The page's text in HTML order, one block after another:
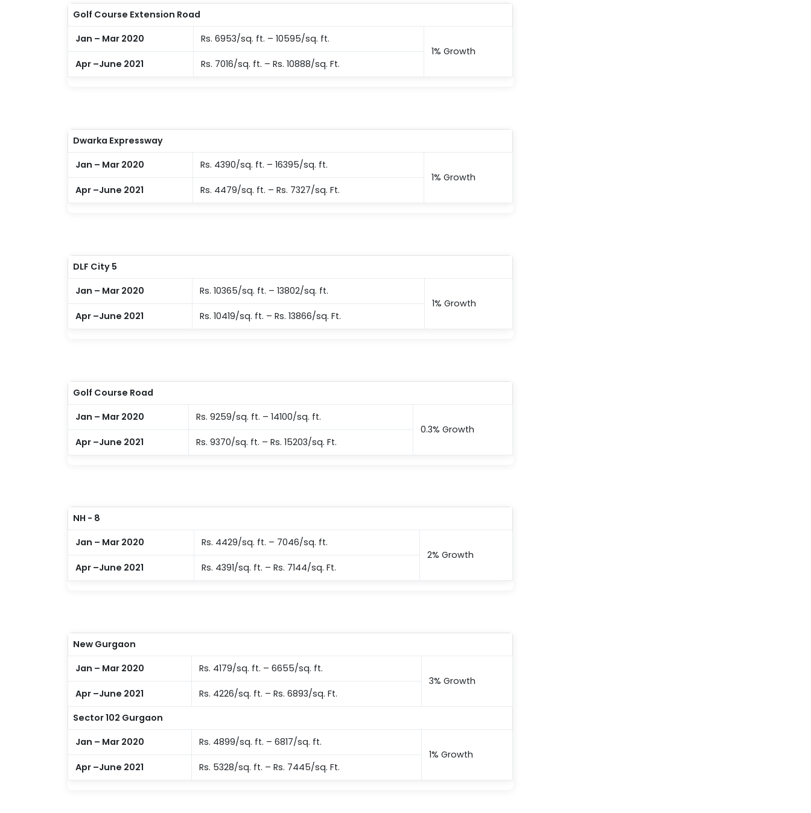
Golf Course Extension Road
Jan – Mar 2020
Rs. 6953/sq. ft. – 10595/sq. ft.
1% Growth
Apr –June 2021
Rs. 7016/sq. ft. – Rs. 10888/sq. Ft.
Dwarka Expressway
Jan – Mar 2020
Rs. 4390/sq. ft. – 16395/sq. ft.
1% Growth
Apr –June 2021
Rs. 4479/sq. ft. – Rs. 7327/sq. Ft.
DLF City 5
Jan – Mar 2020
Rs. 10365/sq. ft. – 13802/sq. ft.
1% Growth
Apr –June 2021
Rs. 10419/sq. ft. – Rs. 13866/sq. Ft.
Golf Course Road
Jan – Mar 2020
Rs. 9259/sq. ft. – 14100/sq. ft.
0.3% Growth
Apr –June 2021
Rs. 9370/sq. ft. – Rs. 15203/sq. Ft.
NH - 8
Jan – Mar 2020
Rs. 4429/sq. ft. – 7046/sq. ft.
2% Growth
Apr –June 2021
Rs. 4391/sq. ft. – Rs. 7144/sq. Ft.
New Gurgaon
Jan – Mar 2020
Rs. 4179/sq. ft. – 6655/sq. ft.
3% Growth
Apr –June 2021
Rs. 4226/sq. ft. – Rs. 6893/sq. Ft.
Sector 102 Gurgaon
Jan – Mar 2020
Rs. 4899/sq. ft. – 6817/sq. ft.
1% Growth
Apr –June 2021
Rs. 5328/sq. ft. – Rs. 7445/sq. Ft.